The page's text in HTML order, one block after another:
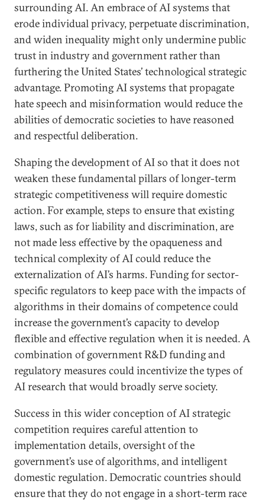
surrounding AI. An embrace of AI systems that
erode individual privacy, perpetuate discrimination,
and widen inequality might only undermine public
trust in industry and government rather than
furthering the United States’ technological strategic
advantage. Promoting AI systems that propagate
hate speech and misinformation would reduce the
abilities of democratic societies to have reasoned
and respectful deliberation.
Shaping the development of AI so that it does not
weaken these fundamental pillars of longer-term
strategic competitiveness will require domestic
action. For example, steps to ensure that existing
laws, such as for liability and discrimination, are
not made less effective by the opaqueness and
technical complexity of AI could reduce the
externalization of AI’s harms. Funding for sector-
specific regulators to keep pace with the impacts of
algorithms in their domains of competence could
increase the government’s capacity to develop
flexible and effective regulation when it is needed. A
combination of government R&D funding and
regulatory measures could incentivize the types of
AI research that would broadly serve society.
Success in this wider conception of AI strategic
competition requires careful attention to
implementation details, oversight of the
government’s use of algorithms, and intelligent
domestic regulation. Democratic countries should
ensure that they do not engage in a short-term race